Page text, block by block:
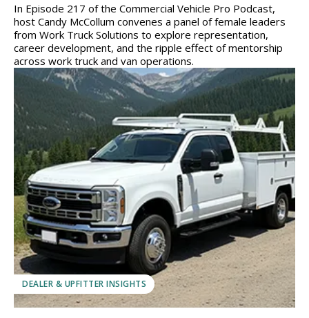
In Episode 217 of the Commercial Vehicle Pro Podcast,
host Candy McCollum convenes a panel of female leaders
from Work Truck Solutions to explore representation,
career development, and the ripple effect of mentorship
across work truck and van operations.
DEALER & UPFITTER INSIGHTS